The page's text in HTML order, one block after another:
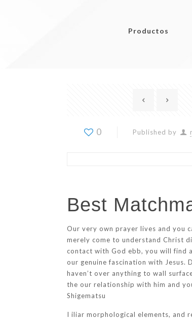
Productos
0 Published by
Best
Our very own prayer lives and you
merely come to understand Christ
contact with God ebb, you will find
our genuine fascination with Jesus.
haven’t over anything to wall
the our relationship with him and
Shigematsu
I iliar morphological elements, and